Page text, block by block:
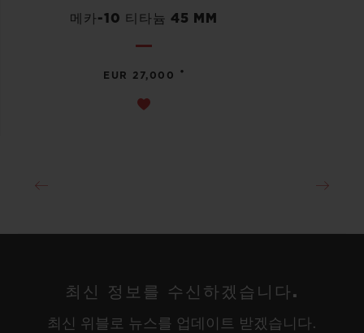
메카-10 티타늄 45 MM
EUR 27,000 •
최신 정보를 수신하겠습니다.
최신 위블로 뉴스를 업데이트 받겠습니다.